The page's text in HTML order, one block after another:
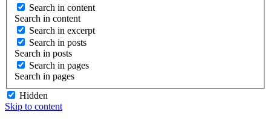
Search in content
Search in content
Search in excerpt
Search in posts
Search in posts
Search in pages
Search in pages
Hidden
Skip to content